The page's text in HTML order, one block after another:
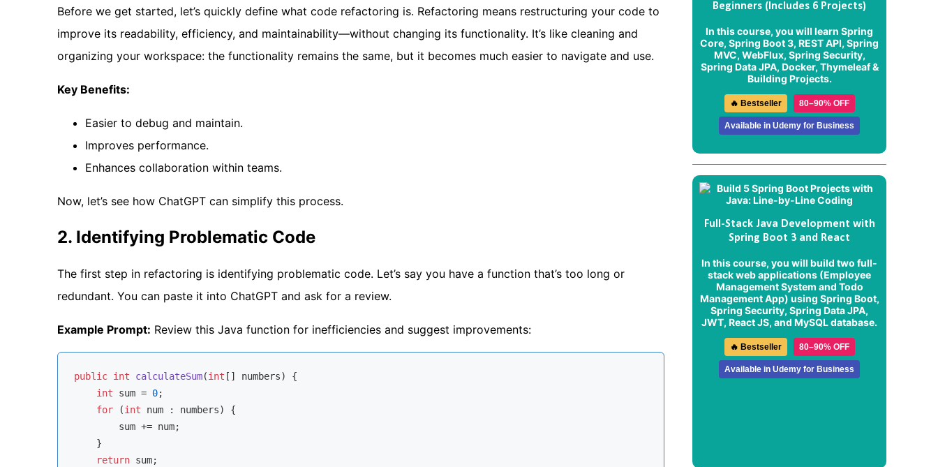
Before we get started, let’s quickly define what code refactoring is. Refactoring means restructuring your code to
improve its readability, efficiency, and maintainability—without changing its functionality. It’s like cleaning and
organizing your workspace: the functionality remains the same, but it becomes much easier to navigate and use.
Key Benefits:
Easier to debug and maintain.
Improves performance.
Enhances collaboration within teams.
Now, let’s see how ChatGPT can simplify this process.
2. Identifying Problematic Code
The first step in refactoring is identifying problematic code. Let’s say you have a function that’s too long or
redundant. You can paste it into ChatGPT and ask for a review.
Example Prompt: Review this Java function for inefficiencies and suggest improvements:
public int calculateSum(int [] numbers)
{
int sum = 0;
for (int num : numbers) {
        sum += num;
    }
return sum;
Beginners (Includes 6 Projects)
In this course, you will learn Spring
Core, Spring Boot 3, REST API, Spring
MVC, WebFlux, Spring Security,
Spring Data JPA, Docker, Thymeleaf &
Building Projects.
🔥 Bestseller 80–90% OFF
Available in Udemy for Business
Full-Stack Java Development with
Spring Boot 3 and React
In this course, you will build two full-
stack web applications (Employee
Management System and Todo
Management App) using Spring Boot,
Spring Security, Spring Data JPA,
JWT, React JS, and MySQL database.
🔥 Bestseller 80–90% OFF
Available in Udemy for Business